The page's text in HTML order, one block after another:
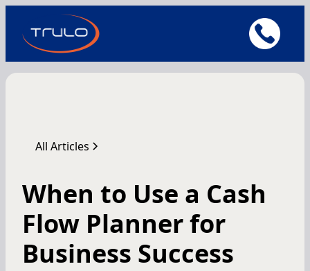
All Articles
When to Use a Cash
Flow Planner for
Business Success